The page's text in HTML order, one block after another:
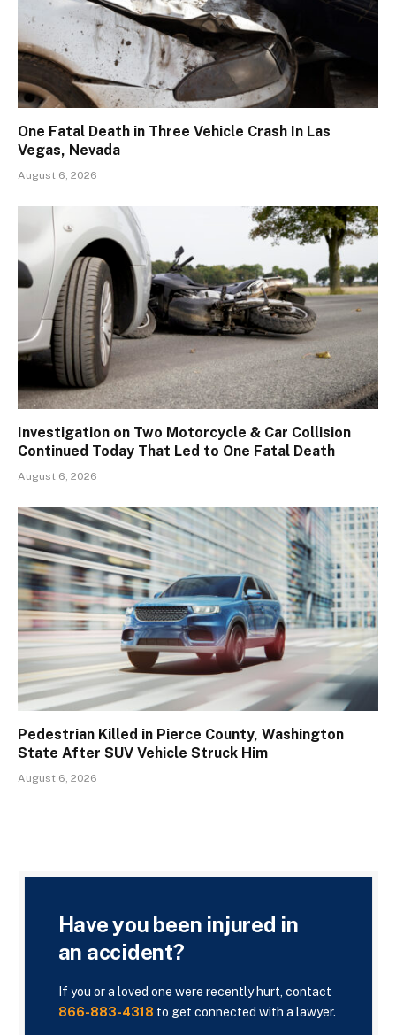
One Fatal Death in Three Vehicle Crash In Las
Vegas, Nevada
August 6, 2026
Investigation on Two Motorcycle & Car Collision
Continued Today That Led to One Fatal Death
August 6, 2026
Pedestrian Killed in Pierce County, Washington
State After SUV Vehicle Struck Him
August 6, 2026
Have you been injured in
an accident?
If you or a loved one were recently hurt, contact
866-883-4318 to get connected with a lawyer.